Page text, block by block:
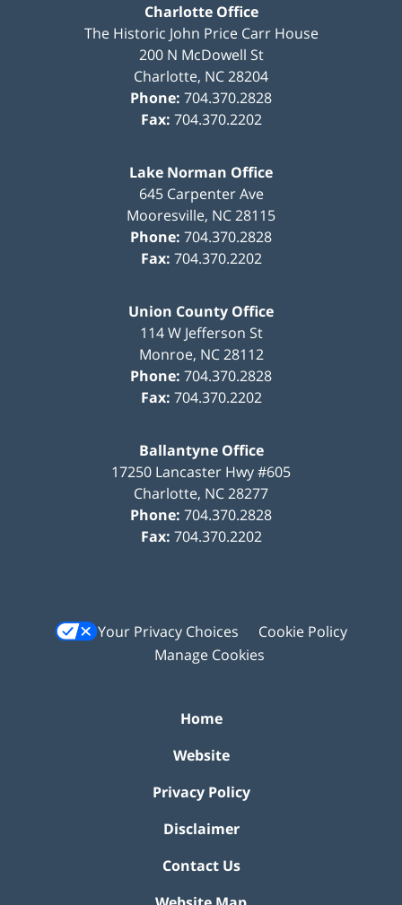
Charlotte Office
The Historic John Price Carr House
200 N McDowell St
Charlotte, NC28204
Phone: 704.370.2828
Fax: 704.370.2202
Lake Norman Office
645 Carpenter Ave
Mooresville, NC28115
Phone: 704.370.2828
Fax: 704.370.2202
Union County Office
114 W Jefferson St
Monroe, NC 28112
Phone: 704.370.2828
Fax: 704.370.2202
Ballantyne Office
17250 Lancaster Hwy #605
Charlotte, NC28277
Phone: 704.370.2828
Fax: 704.370.2202
Your Privacy Choices
Cookie Policy
Manage Cookies
Home
Website
Privacy Policy
Disclaimer
Contact Us